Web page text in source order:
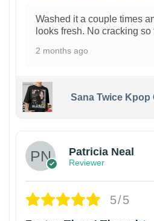
Washed it a couple times
looks fresh. No cracking so
2 months ago
Sana Twice Kpop
Patricia Neal
Reviewer
5/5